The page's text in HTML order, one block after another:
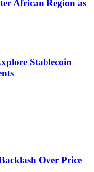
African Region as
Stablecoin
Over Price